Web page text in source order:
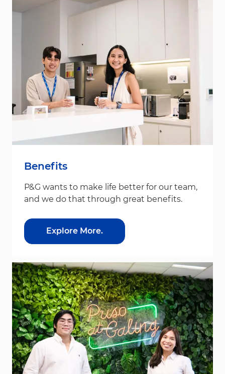
Benefits
P&G wants to make life better for our team,
and we do that through great benefits.
Explore More.